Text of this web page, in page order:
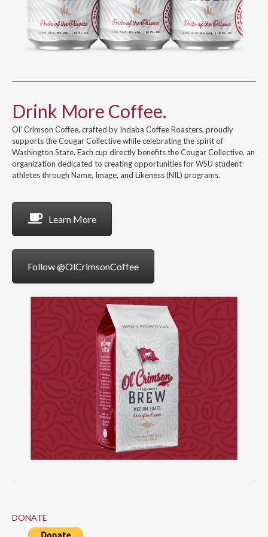
Drink More Coffee.
Ol’ Crimson Coffee, crafted by Indaba Coffee Roasters, proudly
supports the Cougar Collective while celebrating the spirit of
Washington State. Each cup directly benefits the Cougar Collective, an
organization dedicated to creating opportunities for WSU student-
athletes through Name, Image, and Likeness (NIL) programs.
Learn More
Follow @OlCrimsonCoffee
DONATE